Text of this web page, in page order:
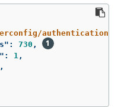
authentication"
: 730 ,
: 1,
,